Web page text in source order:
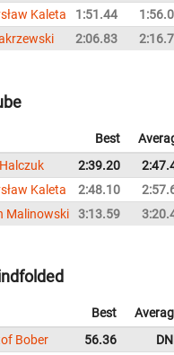
Kaleta 1:51.44
2:06.83
Best
2:39.20
Kaleta 2:48.10
Malinowski 3:13.59
Best
Bober 56.36